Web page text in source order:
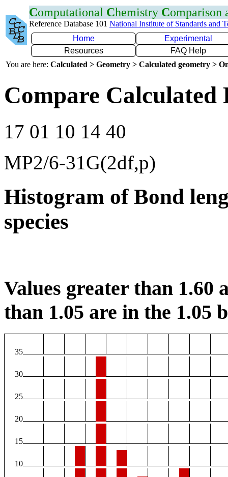
Computational Chemistry Comparison
Reference Database 101 National Institute of Standards and
Home
Experimental
Resources
FAQ Help
You are here: Calculated > Geometry > Calculated geometry >
Compare Calculated
17 01 10 14 40
MP2/6-31G(2df,p)
Histogram of Bond
species
Values greater than 1.60
than 1.05 are in the 1.05
35
30
25
20
15
10